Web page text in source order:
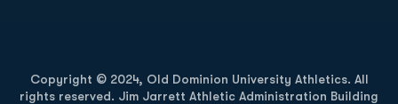
Copyright © 2024, Old Dominion University Athletics. All
rights reserved. Jim Jarrett Athletic Administration Building